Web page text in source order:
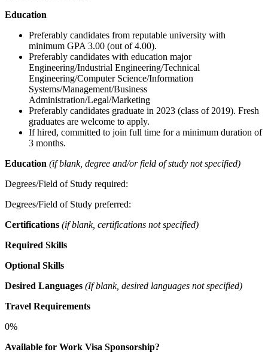
Education
Preferably candidates from reputable university with
minimum GPA 3.00 (out of 4.00).
Preferably candidates with education major
Engineering/Industrial Engineering/Technical
Engineering/Computer Science/Information
Systems/Management/Business
Administration/Legal/Marketing
Preferably candidates graduate in 2023 (class of 2019). Fresh
graduates are welcome to apply.
If hired, committed to join full time for a minimum duration of
3 months.
Education (if blank, degree and/or field of study not specified)
Degrees/Field of Study required:
Degrees/Field of Study preferred:
Certifications (if blank, certifications not specified)
Required Skills
Optional Skills
Desired Languages (If blank, desired languages not specified)
Travel Requirements
0%
Available for Work Visa Sponsorship?